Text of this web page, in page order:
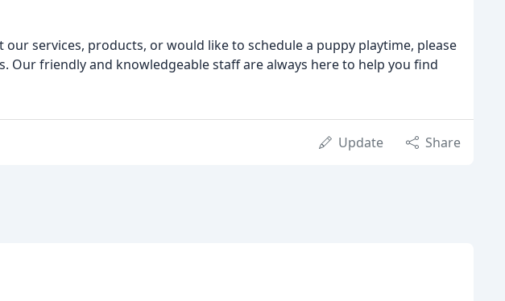
services, products, or would like to schedule a puppy playtime, please
Our friendly and knowledgeable staff are always here to help you find
Update Share